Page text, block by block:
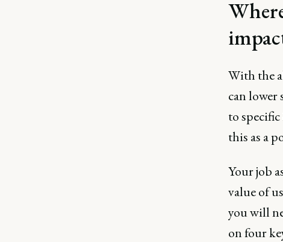
With the
can
to
this as a
Your job
value of
you will
on four